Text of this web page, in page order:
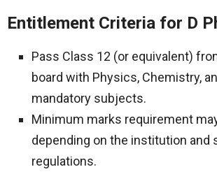
Entitlement Criteria for D
Pass Class 12 (or equivalent)
board with Physics, Chemistry,
mandatory subjects.
Minimum marks requirement
depending on the institution and
regulations.